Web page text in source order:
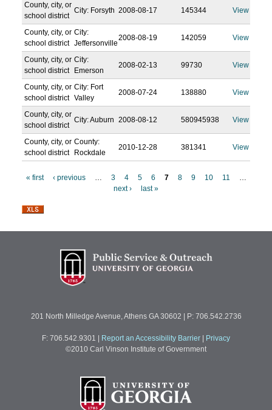
County, city, or
school district
City: Forsyth 2008-08-17 145344 View
County, city, or
school district
City:
Jeffersonville
2008-08-19 142059 View
County, city, or
school district
City:
Emerson
2008-02-13 99730 View
County, city, or
school district
City: Fort
Valley
2008-07-24 138880 View
County, city, or
school district
City: Auburn 2008-08-12 580945938 View
County, city, or
school district
County:
Rockdale
2010-12-28 381341 View
a
« first ‹ previous … 3 4 5 6 7 8 9 10 11
…
next ›
last »
201 North Milledge Avenue, Athens GA 30602 | P: 706.542.2736
F: 706.542.9301 Report an Accessibility Barrier
Privacy
©2010 Carl Vinson Institute of Government